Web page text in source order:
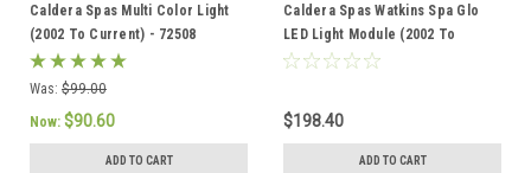
Caldera Spas Multi Color Light
(2002 To Current) - 72508
Was: $99.00
Now: $90.60
ADD TO CART
Caldera Spas Watkins Spa Glo
LED Light Module (2002 To
Current) - 73185
$198.40
ADD TO CART